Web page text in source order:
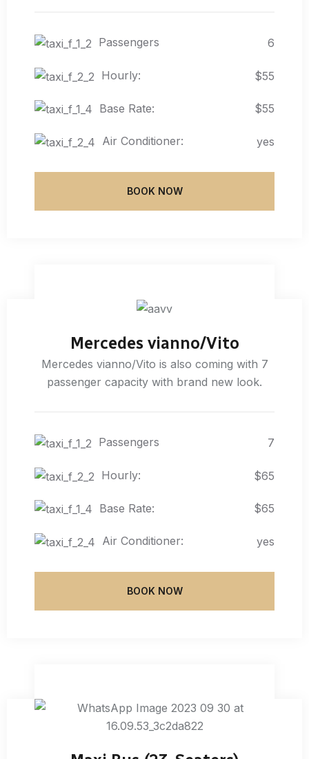
Passengers 6
Hourly: $55
Base Rate: $55
Air Conditioner: yes
BOOK NOW
Mercedes vianno/Vito
Mercedes vianno/Vito is also coming with 7
passenger capacity with brand new look.
Passengers 7
Hourly: $65
Base Rate: $65
Air Conditioner: yes
BOOK NOW